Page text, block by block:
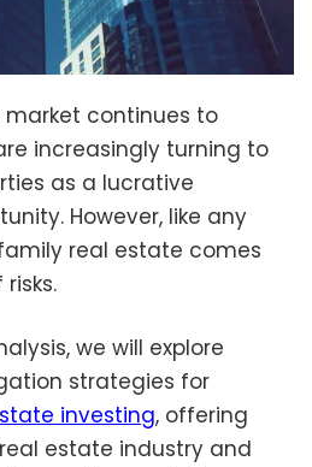
continues to
increasingly turning to
as a lucrative
However, like any
real estate comes
we will explore
strategies for
investing, offering
estate industry and